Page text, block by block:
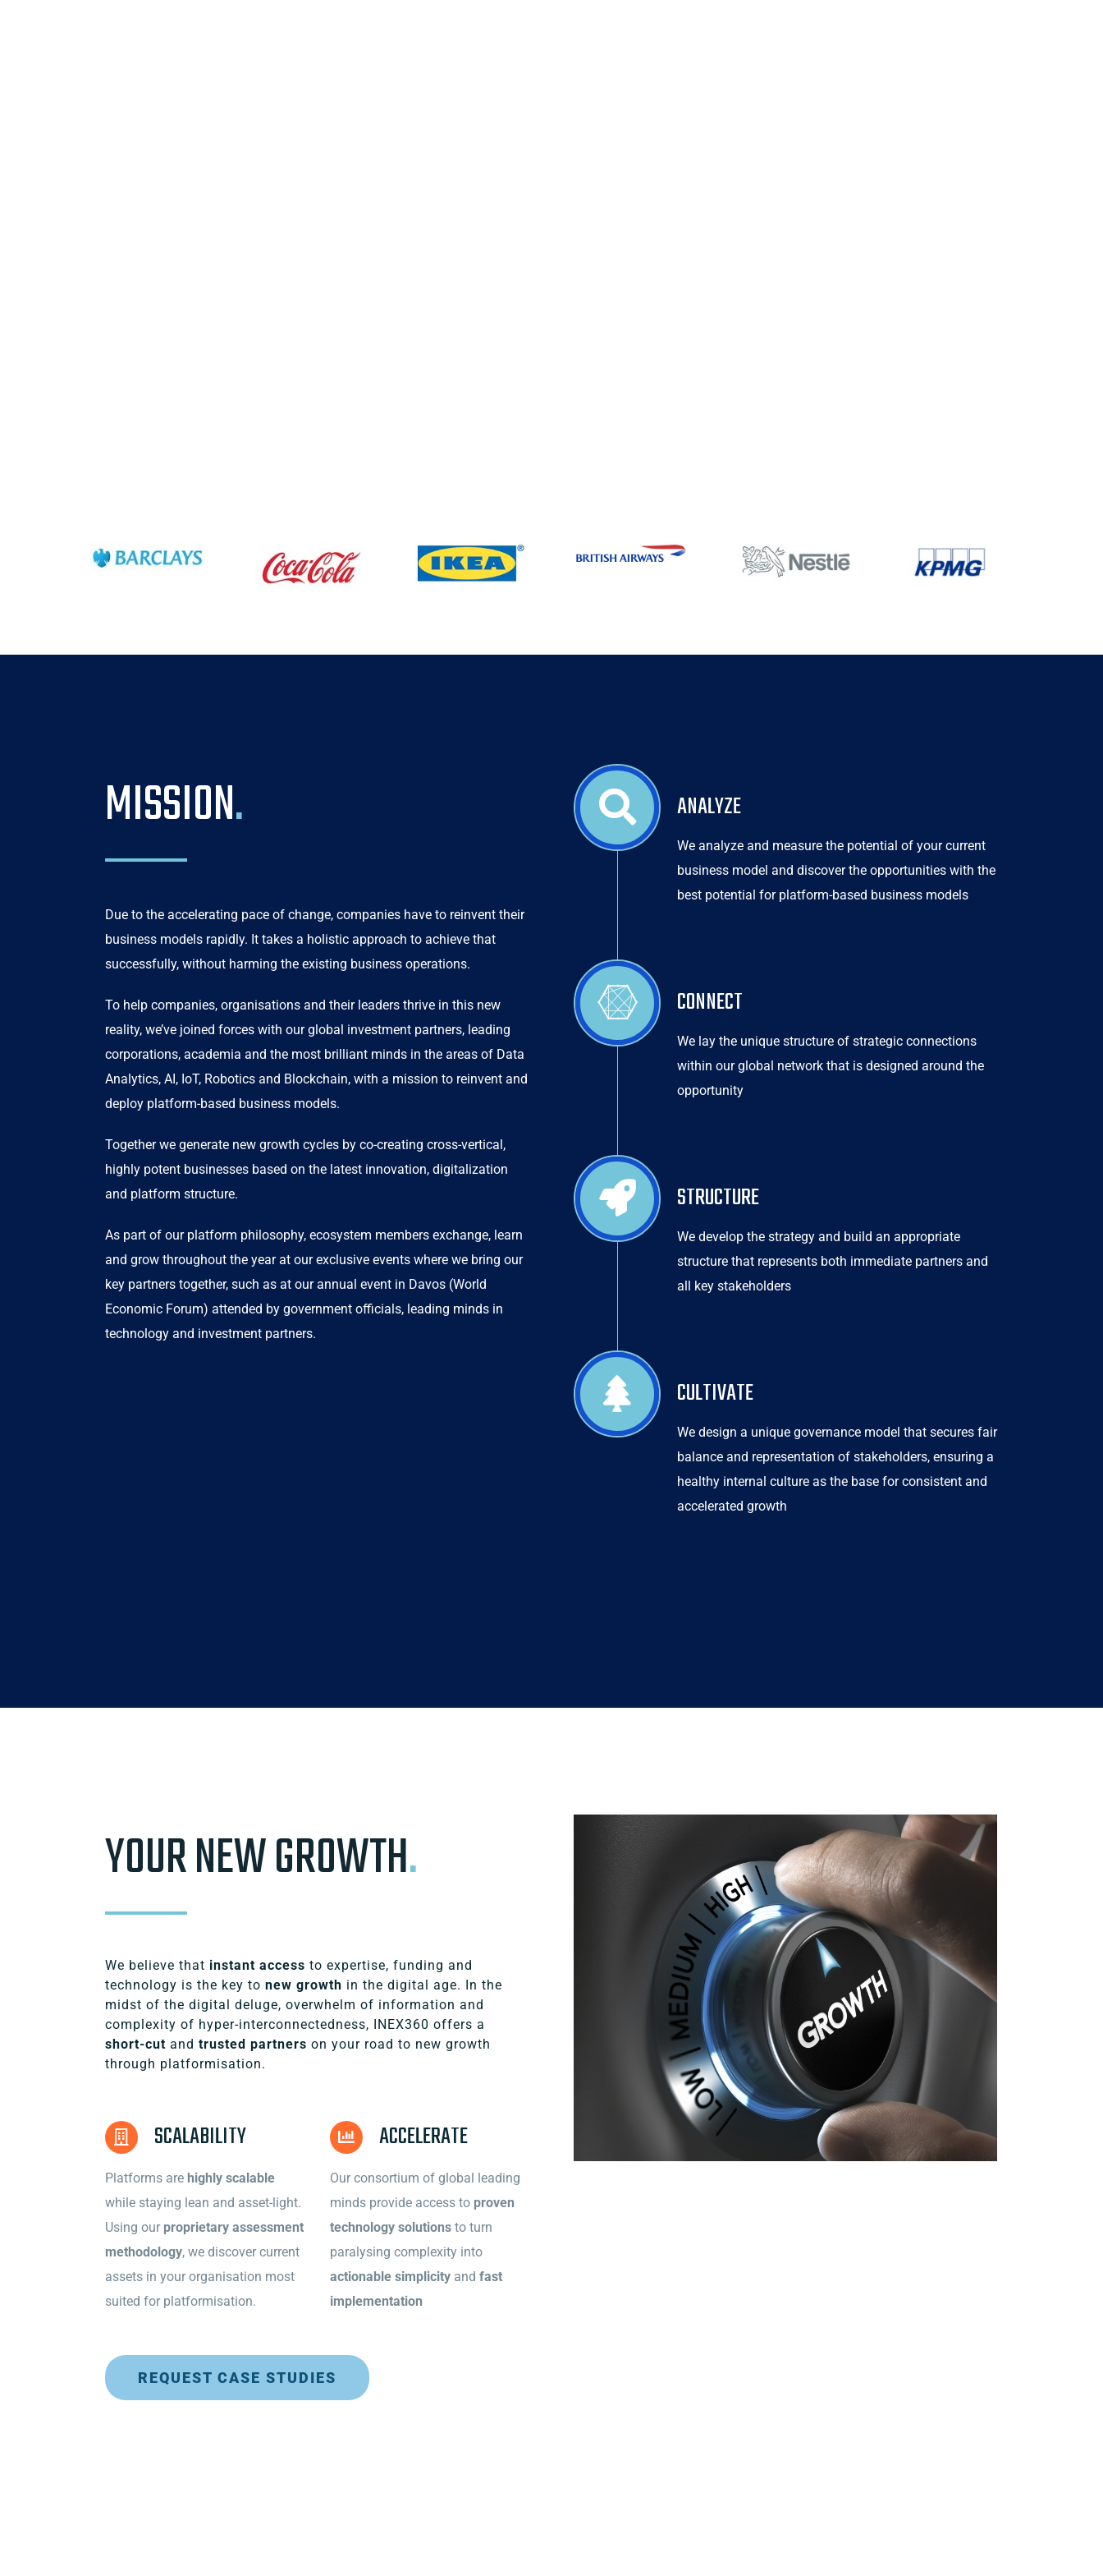
MISSION.
Due to the accelerating pace of change, companies have to reinvent their
business models rapidly. It takes a holistic approach to achieve that
successfully, without harming the existing business operations.
To help companies, organisations and their leaders thrive in this new
reality, we’ve joined forces with our global investment partners, leading
corporations, academia and the most brilliant minds in the areas of Data
Analytics, AI, IoT, Robotics and Blockchain, with a mission to reinvent and
deploy platform-based business models.
Together we generate new growth cycles by co-creating cross-vertical,
highly potent businesses based on the latest innovation, digitalization
and platform structure.
As part of our platform philosophy, ecosystem members exchange, learn
and grow throughout the year at our exclusive events where we bring our
key partners together, such as at our annual event in Davos (World
Economic Forum) attended by government officials, leading minds in
technology and investment partners.
ANALYZE
We analyze and measure the potential of your current
business model and discover the opportunities with the
best potential for platform-based business models
CONNECT
We lay the unique structure of strategic connections
within our global network that is designed around the
opportunity
STRUCTURE
We develop the strategy and build an appropriate
structure that represents both immediate partners and
all key stakeholders
CULTIVATE
We design a unique governance model that secures fair
balance and representation of stakeholders, ensuring a
healthy internal culture as the base for consistent and
accelerated growth
YOUR NEW GROWTH.
We believe that instant access to expertise, funding and
technology is the key tonew growth in the digital age. In the
midst of the digital deluge, overwhelm of information and
complexity of hyper-interconnectedness, INEX360 offers a
short-cut andtrusted partners on your road to new growth
through platformisation.
SCALABILITY
Platforms arehighly scalable
while staying lean and asset-light.
Using our proprietary assessment
methodology, we discover current
assets in your organisation most
suited for platformisation.
ACCELERATE
Our consortium of global leading
minds provide access to proven
technology solutionsto turn
paralysing complexity into
actionable simplicity and fast
implementation
REQUEST CASE STUDIES